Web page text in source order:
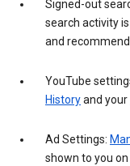
Signed-out
search activity
and
YouTube
Historyand your
Ad Settings:
shown to you